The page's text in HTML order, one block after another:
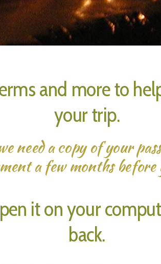
and more to
your trip.
need a copy of your
a few months
it on your
back.